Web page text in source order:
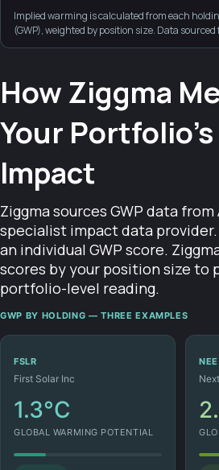
Implied warming is calculated from each
(GWP), weighted by position size. Data
How Ziggma
Your
Impact
Ziggma sources GWP data from
specialist impact data
an individual GWP score.
scores by your position size to
portfolio-level reading.
GWP BY HOLDING — THREE EXAMPLES
FSLR
First Solar Inc
1.3°C
GLOBAL WARMING POTENTIAL
NEE